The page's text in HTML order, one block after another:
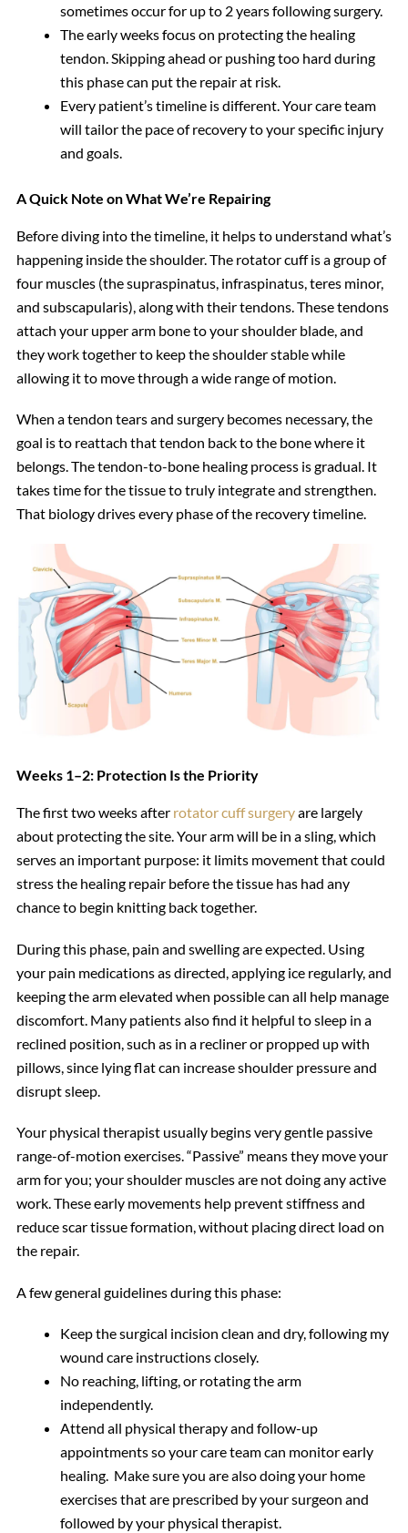
sometimes occur for up to 2 years following surgery.
The early weeks focus on protecting the healing
tendon. Skipping ahead or pushing too hard during
this phase can put the repair at risk.
Every patient’s timeline is different. Your care team
will tailor the pace of recovery to your specific injury
and goals.
A Quick Note on What We’re Repairing
Before diving into the timeline, it helps to understand what’s
happening inside the shoulder. The rotator cuff is a group of
four muscles (the supraspinatus, infraspinatus, teres minor,
and subscapularis), along with their tendons. These tendons
attach your upper arm bone to your shoulder blade, and
they work together to keep the shoulder stable while
allowing it to move through a wide range of motion.
When a tendon tears and surgery becomes necessary, the
goal is to reattach that tendon back to the bone where it
belongs. The tendon-to-bone healing process is gradual. It
takes time for the tissue to truly integrate and strengthen.
That biology drives every phase of the recovery timeline.
Weeks 1–2: Protection Is the Priority
The first two weeks after rotator cuff surgeryare largely
about protecting the site. Your arm will be in a sling, which
serves an important purpose: it limits movement that could
stress the healing repair before the tissue has had any
chance to begin knitting back together.
During this phase, pain and swelling are expected. Using
your pain medications as directed, applying ice regularly, and
keeping the arm elevated when possible can all help manage
discomfort. Many patients also find it helpful to sleep in a
reclined position, such as in a recliner or propped up with
pillows, since lying flat can increase shoulder pressure and
disrupt sleep.
Your physical therapist usually begins very gentle passive
range-of-motion exercises. “Passive” means they move your
arm for you; your shoulder muscles are not doing any active
work. These early movements help prevent stiffness and
reduce scar tissue formation, without placing direct load on
the repair.
A few general guidelines during this phase:
Keep the surgical incision clean and dry, following my
wound care instructions closely.
No reaching, lifting, or rotating the arm
independently.
Attend all physical therapy and follow-up
appointments so your care team can monitor early
healing. Make sure you are also doing your home
exercises that are prescribed by your surgeon and
followed by your physical therapist.